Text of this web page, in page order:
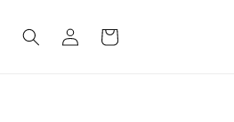
Log
in
Cart